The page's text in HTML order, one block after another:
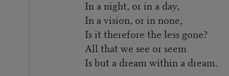
In a night, or in a day,
In a vision, or in none,
Is it therefore the less gone?
All that we see or seem
Is but a dream within a dream.